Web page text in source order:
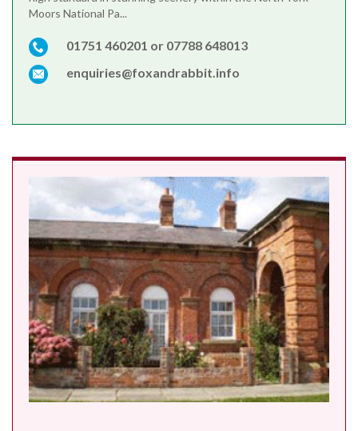
Moors National Pa...
01751 460201 or 07788 648013
enquiries@foxandrabbit.info